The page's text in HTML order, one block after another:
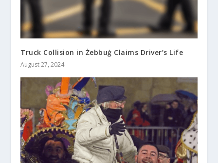
Truck Collision in Żebbuġ Claims Driver’s Life
August 27, 2024